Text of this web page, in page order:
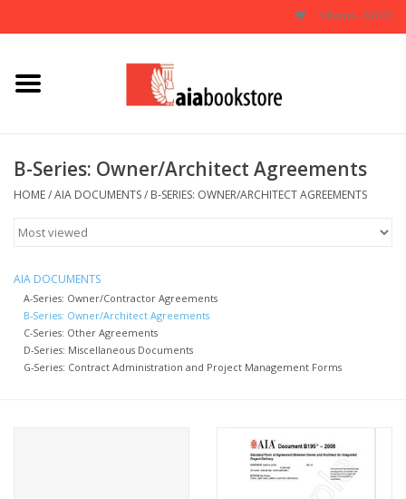
0 Items - $0.00
Home
AIA Documents
Gifts
B-Series: Owner/Architect Agreements
HOME/AIA DOCUMENTS/ B-SERIES: OWNER/ARCHITECT AGREEMENTS
AIA DOCUMENTS
A-Series: Owner/Contractor Agreements
B-Series: Owner/Architect Agreements
C-Series: Other Agreements
D-Series: Miscellaneous Documents
G-Series: Contract Administration and Project Management Forms